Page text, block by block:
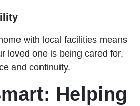
with local facilities means
loved one is being cared for,
and continuity.
Helping